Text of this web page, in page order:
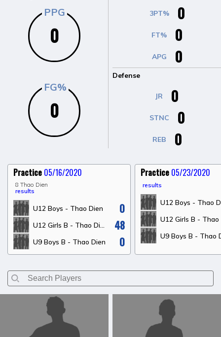
PPG
0
FG%
0
3PT% 0
FT% 0
APG 0
Defense
JR 0
STNC 0
REB 0
Practice 05/16/2020
8 Thao Dien
results
U12 Boys - Thao Dien 0
U12 Girls B - Thao Dien 48
U9 Boys B - Thao Dien 0
Practice 05/23/2020
results
U12 Boys - Thao
U9 Boys B - Thao